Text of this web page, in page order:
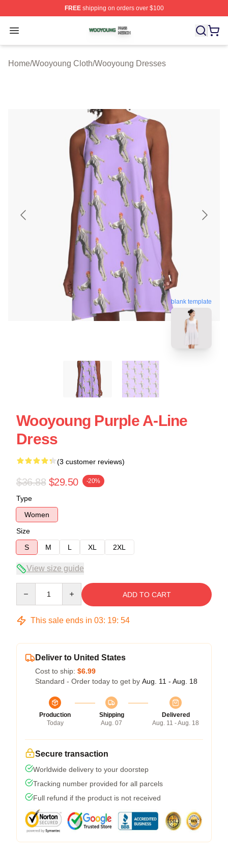
FREEshipping on orders over $100
Open menu
Wooyoung Shop ⚡️ Officially Licensed Wooyoung
Home/Wooyoung Cloth/Wooyoung Dresses
blank template
Wooyoung Purple A-Line
Dress
(3 customer reviews)
$36.88 $29.50 -20%
Type
Women
Size
S
M L XL 2XL
View size guide
ADD TO CART
This sale ends in 03: 19: 54
Deliver to United States
Cost to ship: $6.99
Standard - Order today to get by Aug. 11 - Aug. 18
Production
Today
Shipping
Aug. 07
Delivered
Aug. 11 - Aug. 18
Secure transaction
Worldwide delivery to your doorstep
Tracking number provided for all parcels
Full refund if the product is not received